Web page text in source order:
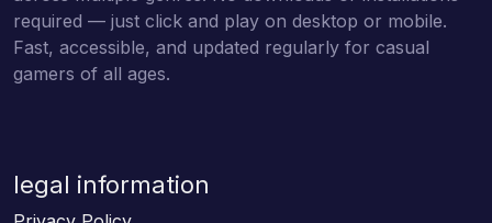
required — just click and play on desktop or mobile.
Fast, accessible, and updated regularly for casual
gamers of all ages.
legal information